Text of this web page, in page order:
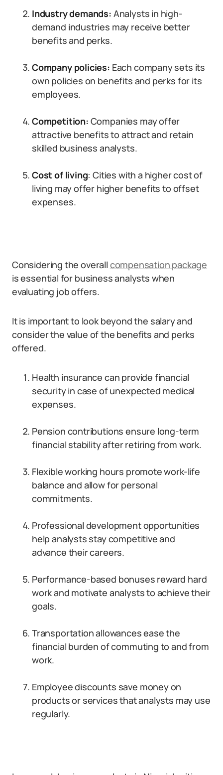
Industry demands: Analysts in high-
demand industries may receive better
benefits and perks.
Company policies: Each company sets its
own policies on benefits and perks for its
employees.
Competition: Companies may offer
attractive benefits to attract and retain
skilled business analysts.
Cost of living: Cities with a higher cost of
living may offer higher benefits to offset
expenses.
Considering the overall compensation package
is essential for business analysts when
evaluating job offers.
It is important to look beyond the salary and
consider the value of the benefits and perks
offered.
Health insurance can provide financial
security in case of unexpected medical
expenses.
Pension contributions ensure long-term
financial stability after retiring from work.
Flexible working hours promote work-life
balance and allow for personal
commitments.
Professional development opportunities
help analysts stay competitive and
advance their careers.
Performance-based bonuses reward hard
work and motivate analysts to achieve their
goals.
Transportation allowances ease the
financial burden of commuting to and from
work.
Employee discounts save money on
products or services that analysts may use
regularly.